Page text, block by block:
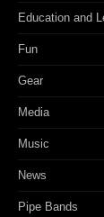
Education and
Fun
Gear
Media
Music
News
Pipe Bands